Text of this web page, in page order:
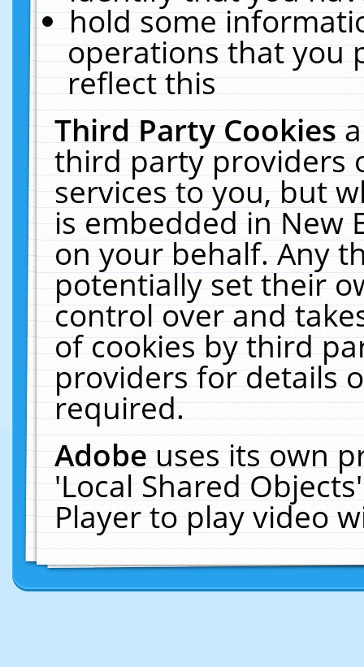
hold some
operations that you
reflect this
Third Party Cookies
third party providers
services to you, but
is embedded in New
on your behalf. Any
potentially set their
control over and
of cookies by third
providers for details
required.
Adobeuses its own
'Local Shared
Player to play video